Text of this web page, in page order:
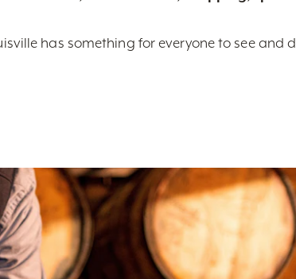
has something for everyone to see and